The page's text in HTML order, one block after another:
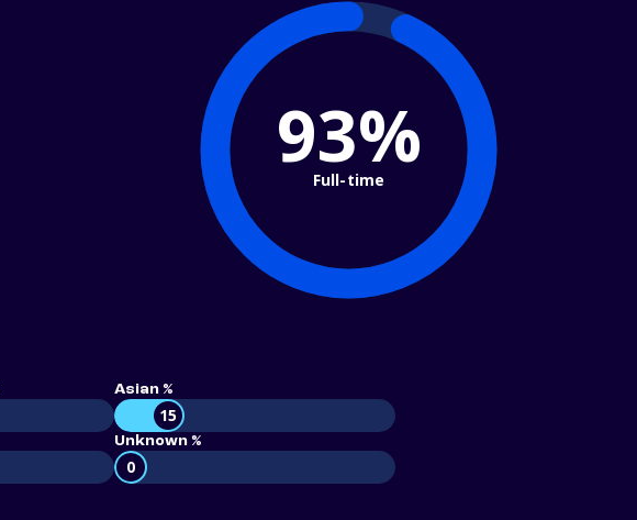
93%
Full-time
Asian %
15
Unknown %
0